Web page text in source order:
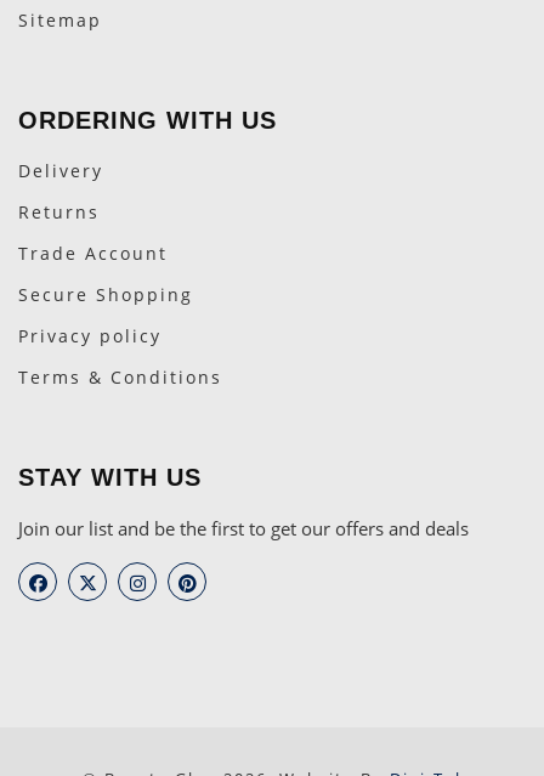
Sitemap
ORDERING WITH US
Delivery
Returns
Trade Account
Secure Shopping
Privacy policy
Terms & Conditions
STAY WITH US
Join our list and be the first to get our offers and deals